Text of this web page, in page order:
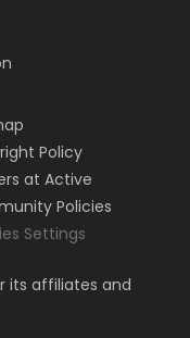
Policy
at Active
Policies
Settings
its affiliates and